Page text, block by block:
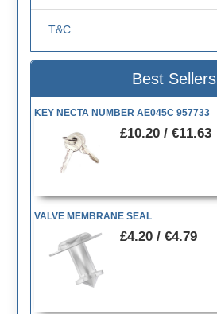
T&C
Best Sellers
KEY NECTA NUMBER AE045C 957733
£10.20 / €11.63
VALVE MEMBRANE SEAL
£4.20 / €4.79